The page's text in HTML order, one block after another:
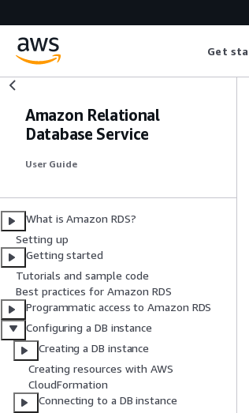
Get
Amazon Relational
Database Service
User Guide
What is Amazon RDS?
Setting up
Getting started
Tutorials and sample code
Best practices for Amazon RDS
Programmatic access to Amazon RDS
Configuring a DB instance
Creating a DB instance
Creating resources with AWS
CloudFormation
Connecting to a DB instance